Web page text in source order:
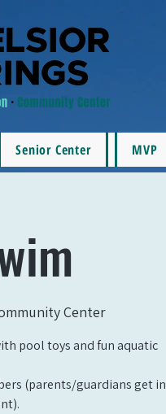
Senior Center MVP
Center
pool toys and fun aquatic
(parents/guardians get in